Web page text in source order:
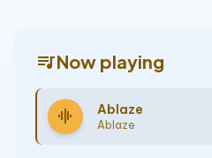
queue_musicNow playing
graphic_eq Ablaze
Ablaze